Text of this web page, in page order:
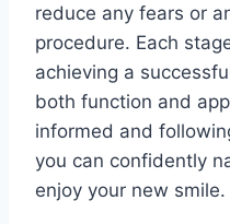
reduce any fears or
procedure. Each
achieving a
both function and
informed and
you can confidently
enjoy your new smile.